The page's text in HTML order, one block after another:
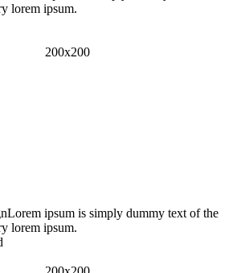
lorem ipsum.
Lorem ipsum is simply dummy text of the
lorem ipsum.